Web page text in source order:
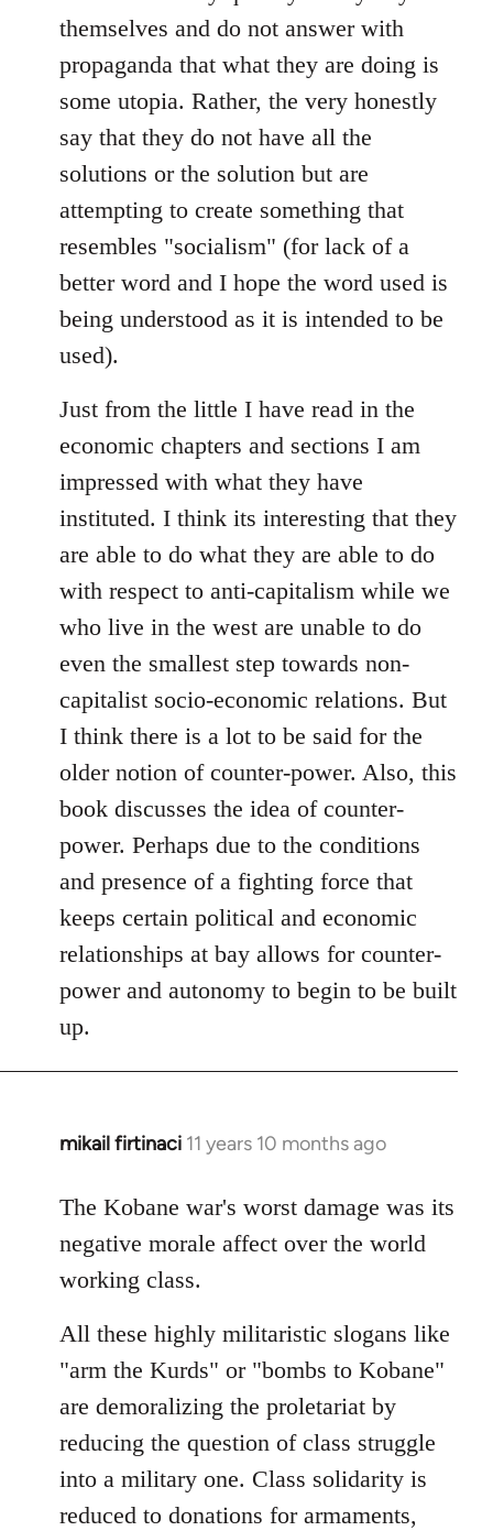
themselves and do not answer with
propaganda that what they are doing is
some utopia. Rather, the very honestly
say that they do not have all the
solutions or the solution but are
attempting to create something that
resembles "socialism" (for lack of a
better word and I hope the word used is
being understood as it is intended to be
used).
Just from the little I have read in the
economic chapters and sections I am
impressed with what they have
instituted. I think its interesting that they
are able to do what they are able to do
with respect to anti-capitalism while we
who live in the west are unable to do
even the smallest step towards non-
capitalist socio-economic relations. But
I think there is a lot to be said for the
older notion of counter-power. Also, this
book discusses the idea of counter-
power. Perhaps due to the conditions
and presence of a fighting force that
keeps certain political and economic
relationships at bay allows for counter-
power and autonomy to begin to be built
up.
mikail firtinaci 11 years 10 months ago
In
to
Welcome
libcom.org
The Kobane war's worst damage was its
negative morale affect over the world
working class.
All these highly militaristic slogans like
"arm the Kurds" or "bombs to Kobane"
are demoralizing the proletariat by
reducing the question of class struggle
into a military one. Class solidarity is
reduced to donations for armaments,